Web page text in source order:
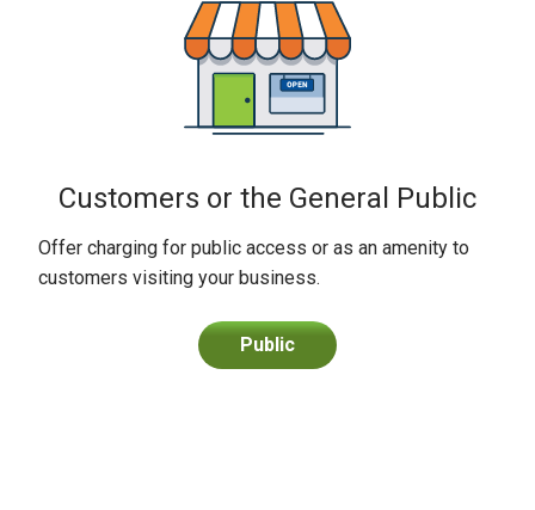
Customers or the General Public
Offer charging for public access or as an amenity to
customers visiting your business.
Public